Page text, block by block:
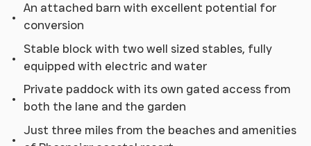
An attached barn with excellent potential for
conversion
Stable block with two well sized stables, fully
equipped with electric and water
Private paddock with its own gated access from
both the lane and the garden
Just three miles from the beaches and amenities